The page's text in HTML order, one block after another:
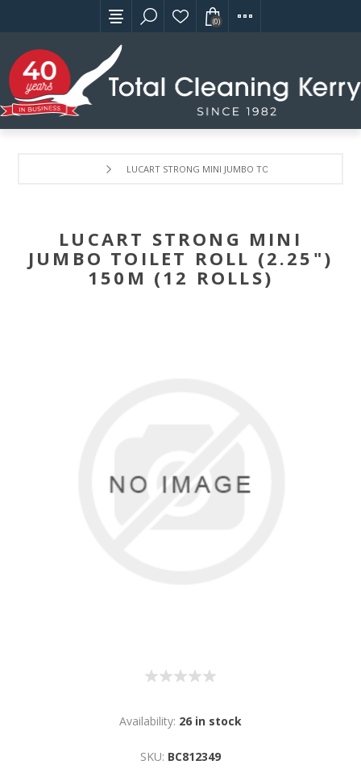
(0)
LUCART STRONG MINI JUMBO TOILET ROLL (2.25")
LUCART STRONG MINI
JUMBO TOILET ROLL (2.25")
150M (12 ROLLS)
Availability: 26 in stock
SKU: BC812349